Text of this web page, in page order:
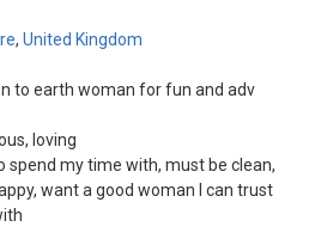
, United Kingdom
to earth woman for fun and adv
loving
spend my time with, must be clean,
want a good woman I can trust